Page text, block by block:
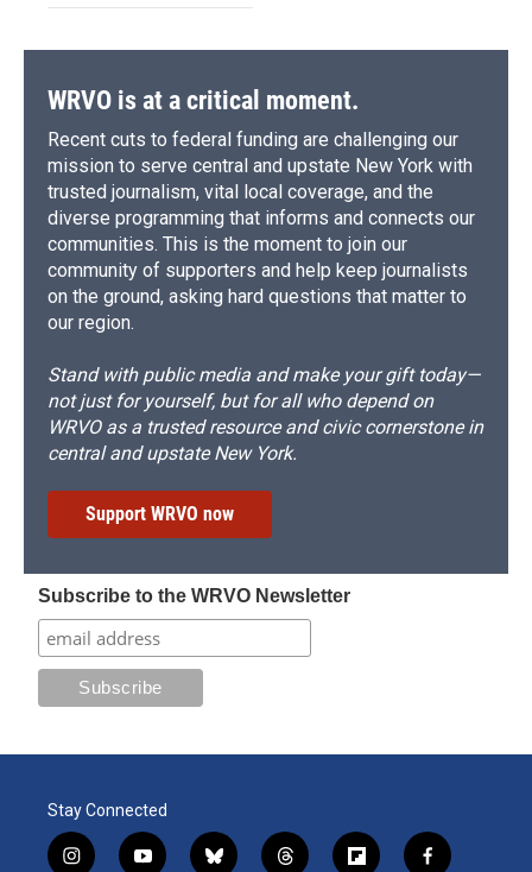
WRVO is at a critical moment.
Recent cuts to federal funding are challenging our
mission to serve central and upstate New York with
trusted journalism, vital local coverage, and the
diverse programming that informs and connects our
communities. This is the moment to join our
community of supporters and help keep journalists
on the ground, asking hard questions that matter to
our region.
Stand with public media and make your gift today—
not just for yourself, but for all who depend on
WRVO as a trusted resource and civic cornerstone in
central and upstate New York.
Support WRVO now
Subscribe to the WRVO Newsletter
Stay Connected
i
y
b
t
f
f